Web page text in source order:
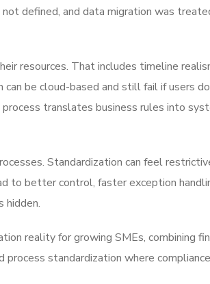
defined, and data migration was
resources. That includes timeline
be cloud-based and still fail if users
translates business rules into
Standardization can feel
to better control, faster exception
hidden.
reality for growing SMEs, combining
standardization where